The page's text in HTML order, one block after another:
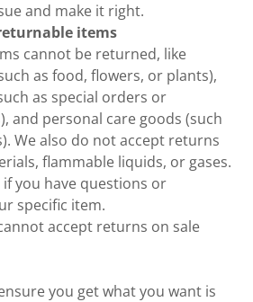
and make it right.
items
cannot be returned, like
as food, flowers, or plants),
as special orders or
and personal care goods (such
We also do not accept returns
flammable liquids, or gases.
you have questions or
specific item.
accept returns on sale
you get what you want is